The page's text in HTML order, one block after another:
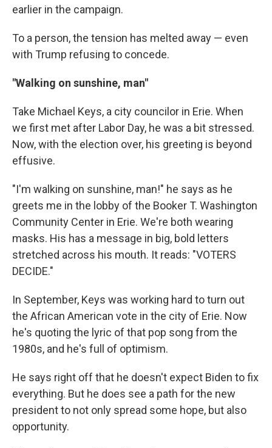
earlier in the campaign.
To a person, the tension has melted away — even
with Trump refusing to concede.
"Walking on sunshine, man"
Take Michael Keys, a city councilor in Erie. When
we first met after Labor Day, he was a bit stressed.
Now, with the election over, his greeting is beyond
effusive.
"I'm walking on sunshine, man!" he says as he
greets me in the lobby of the Booker T. Washington
Community Center in Erie. We're both wearing
masks. His has a message in big, bold letters
stretched across his mouth. It reads: "VOTERS
DECIDE."
In September, Keys was working hard to turn out
the African American vote in the city of Erie. Now
he's quoting the lyric of that pop song from the
1980s, and he's full of optimism.
He says right off that he doesn't expect Biden to fix
everything. But he does see a path for the new
president to not only spread some hope, but also
opportunity.